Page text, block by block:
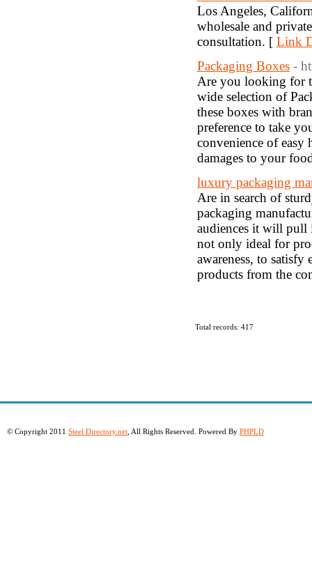
Los Angeles,
wholesale and
consultation. [ Link
Packaging Boxes -
Are you looking for
wide selection of
these boxes with
preference to take
convenience of
damages to your
luxury packaging
Are in search of
packaging
audiences it will pull
not only ideal for
awareness, to
products from the
Total records: 417
© Copyright 2011 Steel Directory.net , All Rights Reserved. Powered By PHPLD